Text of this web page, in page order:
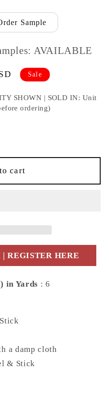
Sample
AVAILABLE
Sale
SHOWN | SOLD IN: Unit
ordering)
cart
REGISTER HERE
in Yards : 6
a damp cloth
& Stick